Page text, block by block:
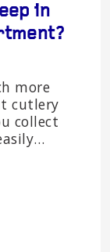
in
more
cutlery
collect